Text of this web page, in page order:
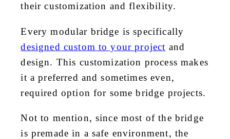
their customization and flexibility.
Every modular bridge is specifically
designed custom to your project and
design. This customization process makes
it a preferred and sometimes even,
required option for some bridge projects.
Not to mention, since most of the bridge
is premade in a safe environment, the